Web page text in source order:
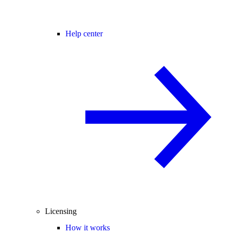
Help center
Licensing
How it works